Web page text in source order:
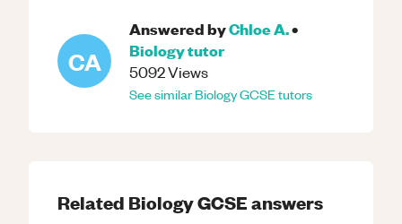
CA
Answered byChloe A.•
Biologytutor
5092Views
See similarBiologyGCSEtutors
Related BiologyGCSEanswers